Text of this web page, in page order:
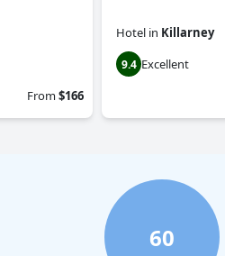
From$166
Hotel in Killarney
9.4 Excellent
60